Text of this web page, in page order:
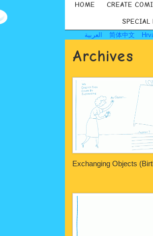
HOME CREATE
SPECIAL
العربية 简体中文
Archives
Exchanging Objects